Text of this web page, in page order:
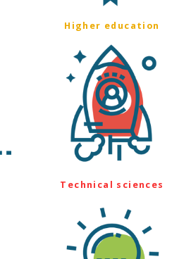
Higher education
Technical sciences